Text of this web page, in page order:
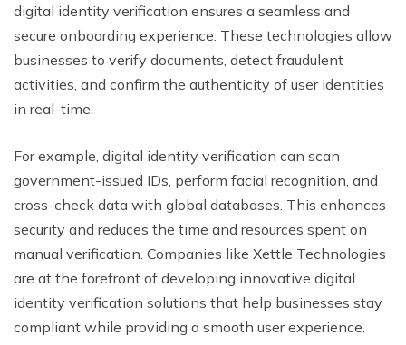
digital identity verification ensures a seamless and
secure onboarding experience. These technologies allow
businesses to verify documents, detect fraudulent
activities, and confirm the authenticity of user identities
in real-time.
For example, digital identity verification can scan
government-issued IDs, perform facial recognition, and
cross-check data with global databases. This enhances
security and reduces the time and resources spent on
manual verification. Companies like Xettle Technologies
are at the forefront of developing innovative digital
identity verification solutions that help businesses stay
compliant while providing a smooth user experience.